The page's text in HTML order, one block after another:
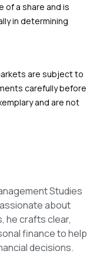
of a share and is
in determining
are subject to
carefully before
and are not
Studies
about
he crafts clear,
finance to help
decisions.